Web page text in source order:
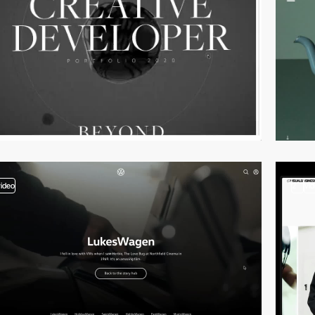
2